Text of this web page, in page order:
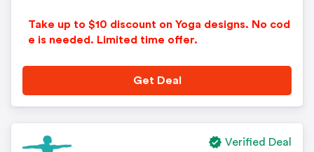
Take up to $10 discount on Yoga designs. No cod
e is needed. Limited time offer.
Get Deal
Verified Deal